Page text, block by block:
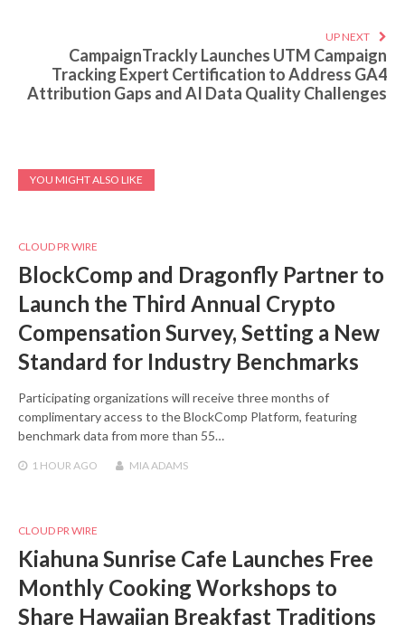
UP NEXT
CampaignTrackly Launches UTM Campaign
Tracking Expert Certification to Address GA4
Attribution Gaps and AI Data Quality Challenges
YOU MIGHT ALSO LIKE
CLOUD PR WIRE
BlockComp and Dragonfly Partner to
Launch the Third Annual Crypto
Compensation Survey, Setting a New
Standard for Industry Benchmarks
Participating organizations will receive three months of
complimentary access to the BlockComp Platform, featuring
benchmark data from more than 55…
1 HOUR AGO MIA ADAMS
CLOUD PR WIRE
Kiahuna Sunrise Cafe Launches Free
Monthly Cooking Workshops to
Share Hawaiian Breakfast Traditions